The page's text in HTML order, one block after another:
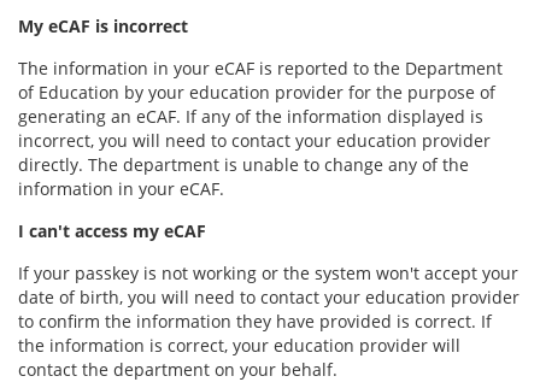
My eCAF is incorrect
The information in your eCAF is reported to the Department
of Education by your education provider for the purpose of
generating an eCAF. If any of the information displayed is
incorrect, you will need to contact your education provider
directly. The department is unable to change any of the
information in your eCAF.
I can't access my eCAF
If your passkey is not working or the system won't accept your
date of birth, you will need to contact your education provider
to confirm the information they have provided is correct. If
the information is correct, your education provider will
contact the department on your behalf.